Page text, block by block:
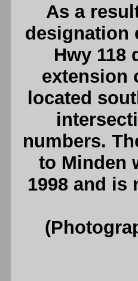
As a
designation
Hwy 118
extension
located
numbers.
to Minden
1998 and is